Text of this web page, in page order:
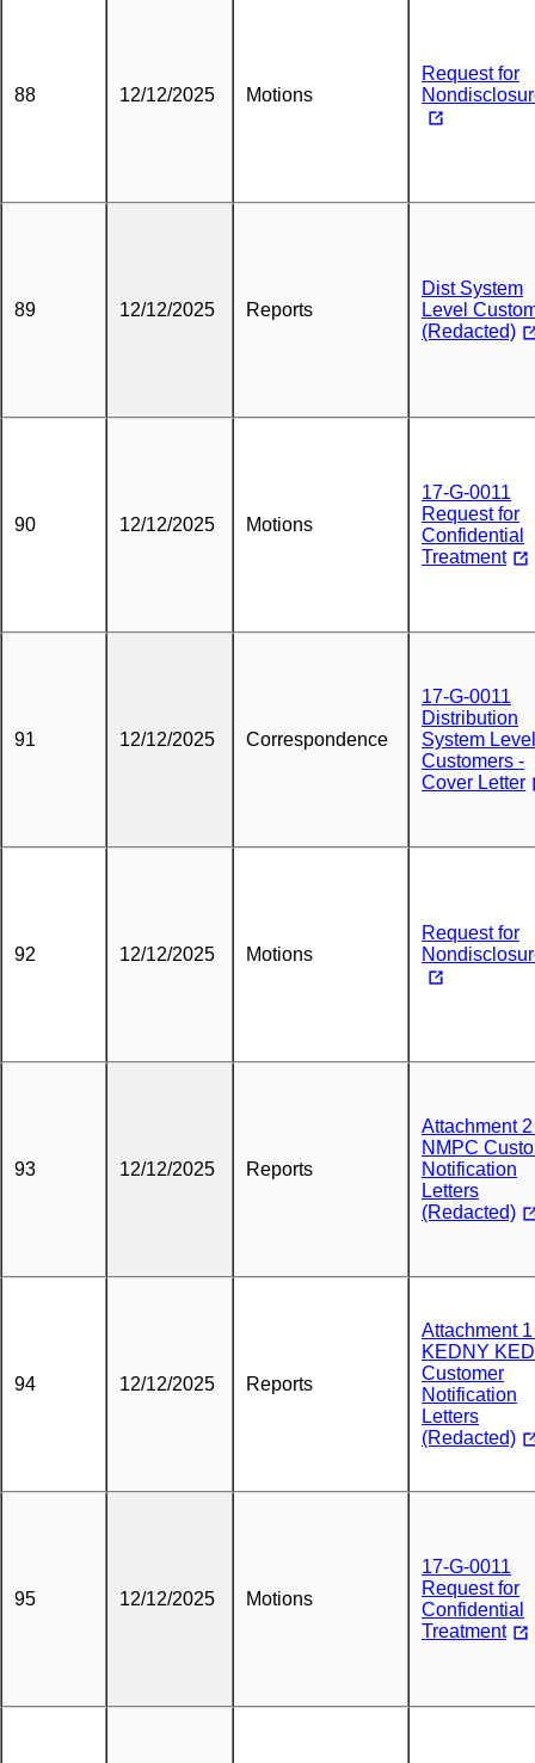
88 12/12/2025 Motions
Request for
89 12/12/2025 Reports
Dist System
Level
(Redacted)
90 12/12/2025 Motions
17-G-0011
Request for
Confidential
Treatment
91 12/12/2025 Correspondence
17-G-0011
Distribution
System Level
Customers -
Cover Letter
92 12/12/2025 Motions
Request for
93 12/12/2025 Reports
Attachment
NMPC
Notification
Letters
(Redacted)
94 12/12/2025 Reports
Attachment
KEDNY
Customer
Notification
Letters
(Redacted)
95 12/12/2025 Motions
17-G-0011
Request for
Confidential
Treatment